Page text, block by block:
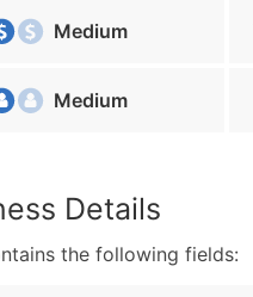
Medium
Medium
Details
the following fields: